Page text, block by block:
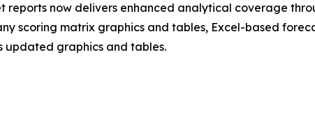
reports now delivers enhanced analytical coverage
scoring matrix graphics and tables, Excel-based
updated graphics and tables.